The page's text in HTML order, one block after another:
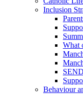
Inclusion
What
Behaviour